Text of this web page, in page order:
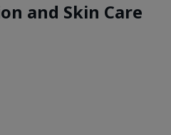
and Skin Care